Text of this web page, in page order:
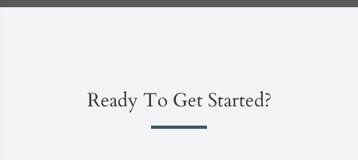
Ready To Get Started?